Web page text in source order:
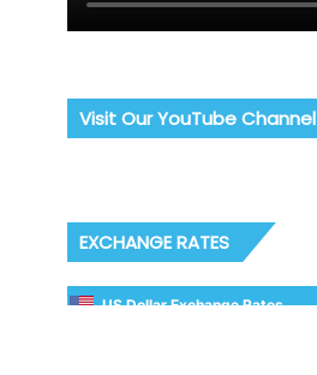
Visit Our YouTube Channel
EXCHANGE RATES
US Dollar Exchange Rates